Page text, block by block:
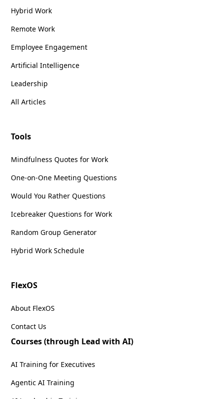
Hybrid Work
Remote Work
Employee Engagement
Artificial Intelligence
Leadership
All Articles
Tools
Mindfulness Quotes for Work
One-on-One Meeting Questions
Would You Rather Questions
Icebreaker Questions for Work
Random Group Generator
Hybrid Work Schedule
FlexOS
About FlexOS
Contact Us
Courses (through Lead with AI)
AI Training for Executives
Agentic AI Training